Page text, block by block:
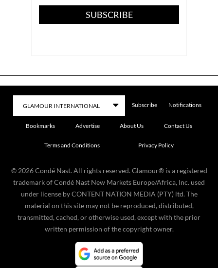
SUBSCRIBE
Subscribe Notifications
Bookmarks Advertise About Us Contact Us
Terms and Conditions Privacy Policy
© 2026 Condé Nast. All rights reserved. Glamour® is a registered
trademark of Condé Nast New Markets Europe/Africa, Inc. used
under license by CONTENT NATION MEDIA (PTY) ltd. The
material on this site may not be reproduced, distributed,
transmitted, cached, or otherwise used, except with the prior
written permission of the copyright owner.